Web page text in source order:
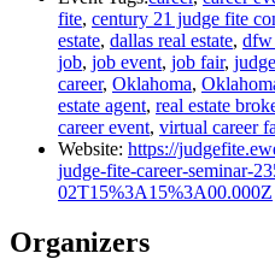
fite, century 21 judge fite
estate, dallas real estate, dfw
job, job event, job fair,
career, Oklahoma,
estate agent, real estate
career event, virtual career
Website: https://
judge-fite-career-seminar-
02T15%3A15%3A00.000Z
Organizers